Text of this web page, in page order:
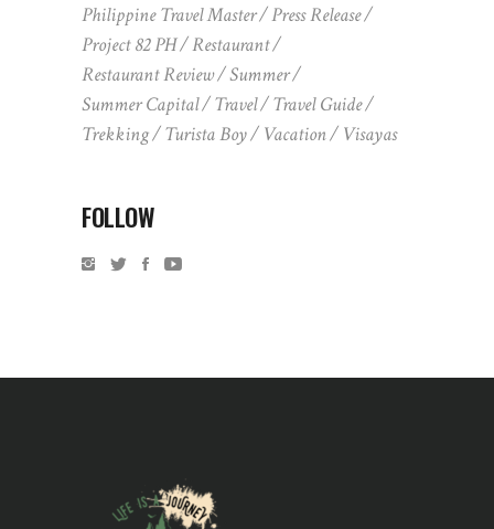
Philippine Travel Master
Press Release
Project 82 PH
Restaurant
Restaurant Review
Summer
Summer Capital
Travel
Travel Guide
Trekking
Turista Boy Vacation Visayas
FOLLOW